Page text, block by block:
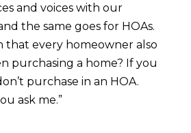
and voices with our
the same goes for HOAs.
that every homeowner also
purchasing a home? If you
purchase in an HOA.
ask me.”